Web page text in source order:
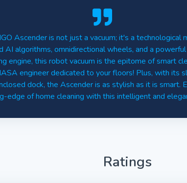
Ascender is not just a vacuum; it's a technological
AI algorithms, omnidirectional wheels, and a
engine, this robot vacuum is the epitome of smart
engineer dedicated to your floors! Plus, with its
dock, the Ascender is as stylish as it is smart.
edge of home cleaning with this intelligent and
Ratings